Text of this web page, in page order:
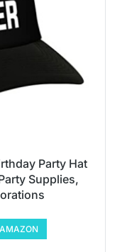
Party Hat
Supplies,